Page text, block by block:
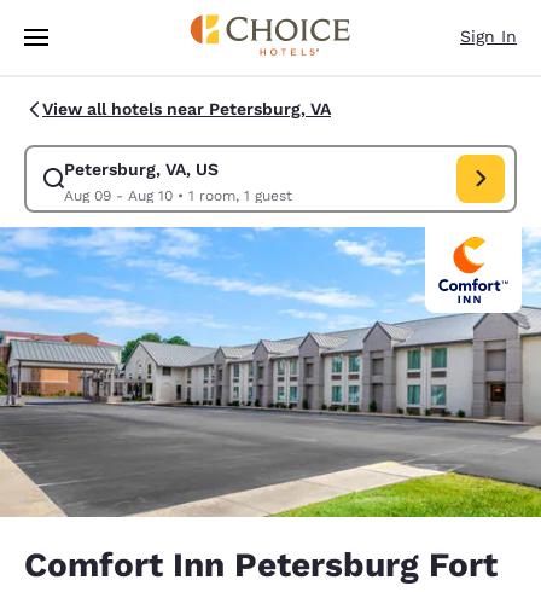
Skip To Main Content
Sign In
View all hotels near Petersburg, VA
Petersburg, VA, US
Aug 09 - Aug 10• 1 room, 1 guest
Modify search for Petersburg, VA, US. Check in date Aug 09, Check out
Comfort Inn Petersburg Fort